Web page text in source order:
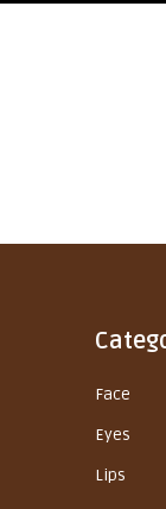
Face
Eyes
Lips